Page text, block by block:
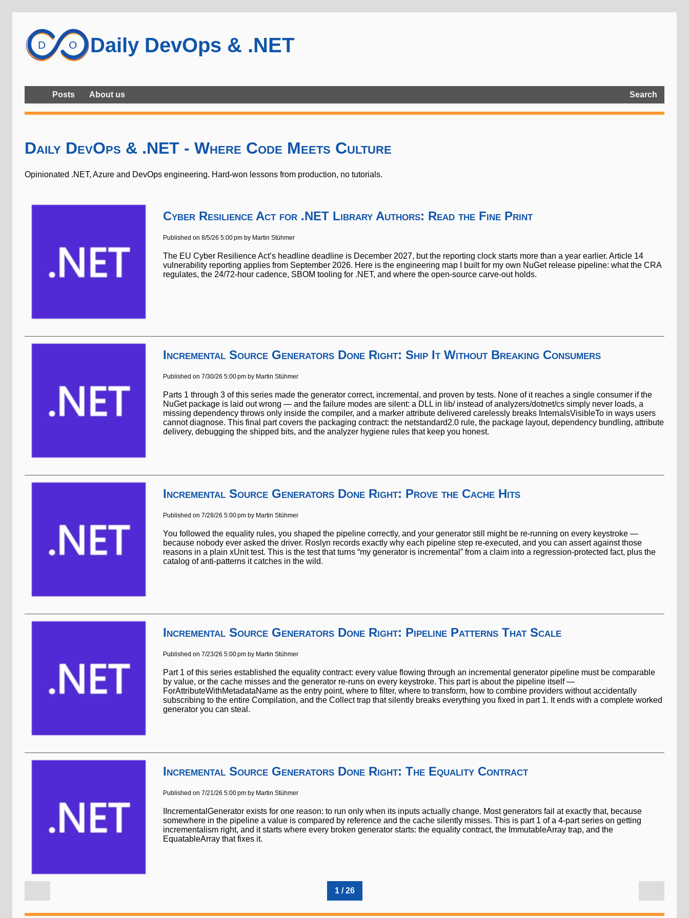
Daily DevOps & .NET
Posts About us Search
Daily DevOps & .NET - Where Code Meets Culture
Opinionated .NET, Azure and DevOps engineering. Hard-won lessons from production, no tutorials.
Cyber Resilience Act for .NET Library Authors: Read the Fine Print
Published on 8/5/26 5:00 pm by Martin Stühmer
The EU Cyber Resilience Act’s headline deadline is December 2027, but the reporting clock starts more than a year earlier. Article 14
vulnerability reporting applies from September 2026. Here is the engineering map I built for my own NuGet release pipeline: what the CRA
regulates, the 24/72-hour cadence, SBOM tooling for .NET, and where the open-source carve-out holds.
Incremental Source Generators Done Right: Ship It Without Breaking Consumers
Published on 7/30/26 5:00 pm by Martin Stühmer
Parts 1 through 3 of this series made the generator correct, incremental, and proven by tests. None of it reaches a single consumer if the
NuGet package is laid out wrong — and the failure modes are silent: a DLL in lib/ instead of analyzers/dotnet/cs simply never loads, a
missing dependency throws only inside the compiler, and a marker attribute delivered carelessly breaks InternalsVisibleTo in ways users
cannot diagnose. This final part covers the packaging contract: the netstandard2.0 rule, the package layout, dependency bundling, attribute
delivery, debugging the shipped bits, and the analyzer hygiene rules that keep you honest.
Incremental Source Generators Done Right: Prove the Cache Hits
Published on 7/28/26 5:00 pm by Martin Stühmer
You followed the equality rules, you shaped the pipeline correctly, and your generator still might be re-running on every keystroke —
because nobody ever asked the driver. Roslyn records exactly why each pipeline step re-executed, and you can assert against those
reasons in a plain xUnit test. This is the test that turns “my generator is incremental” from a claim into a regression-protected fact, plus the
catalog of anti-patterns it catches in the wild.
Incremental Source Generators Done Right: Pipeline Patterns That Scale
Published on 7/23/26 5:00 pm by Martin Stühmer
Part 1 of this series established the equality contract: every value flowing through an incremental generator pipeline must be comparable
by value, or the cache misses and the generator re-runs on every keystroke. This part is about the pipeline itself —
ForAttributeWithMetadataName as the entry point, where to filter, where to transform, how to combine providers without accidentally
subscribing to the entire Compilation, and the Collect trap that silently breaks everything you fixed in part 1. It ends with a complete worked
generator you can steal.
Incremental Source Generators Done Right: The Equality Contract
Published on 7/21/26 5:00 pm by Martin Stühmer
IIncrementalGenerator exists for one reason: to run only when its inputs actually change. Most generators fail at exactly that, because
somewhere in the pipeline a value is compared by reference and the cache silently misses. This is part 1 of a 4-part series on getting
incrementalism right, and it starts where every broken generator starts: the equality contract, the ImmutableArray trap, and the
EquatableArray that fixes it.
1 / 26